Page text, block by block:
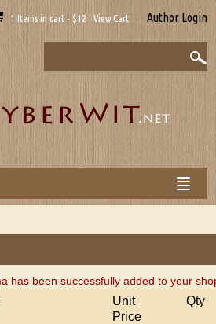
1 Items in cart - $12 View Cart Author Login
has been successfully added to your
Unit
Price
Qty